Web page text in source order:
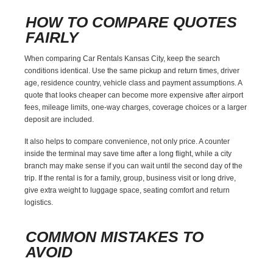
HOW TO COMPARE QUOTES
FAIRLY
When comparing Car Rentals Kansas City, keep the search
conditions identical. Use the same pickup and return times, driver
age, residence country, vehicle class and payment assumptions. A
quote that looks cheaper can become more expensive after airport
fees, mileage limits, one-way charges, coverage choices or a larger
deposit are included.
It also helps to compare convenience, not only price. A counter
inside the terminal may save time after a long flight, while a city
branch may make sense if you can wait until the second day of the
trip. If the rental is for a family, group, business visit or long drive,
give extra weight to luggage space, seating comfort and return
logistics.
COMMON MISTAKES TO
AVOID